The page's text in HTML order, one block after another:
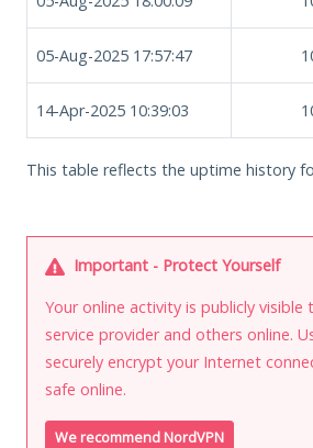
05-Aug-2025 17:57:47
14-Apr-2025 10:39:03
This table reflects the uptime history
Important - Protect Yourself
Your online activity is publicly
service provider and others online.
securely encrypt your Internet
safe online.
We recommend NordVPN